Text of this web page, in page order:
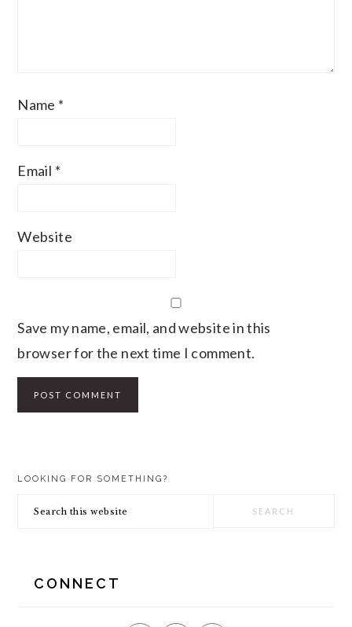
Name *
Email *
Website
Save my name, email, and website in this
browser for the next time I comment.
PRIMARY
SIDEBAR
LOOKING FOR SOMETHING?
Search
CONNECT